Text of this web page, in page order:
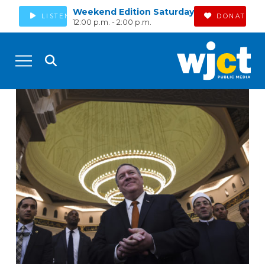
LISTEN Weekend Edition Saturday
12:00 p.m. - 2:00 p.m.
DONATE